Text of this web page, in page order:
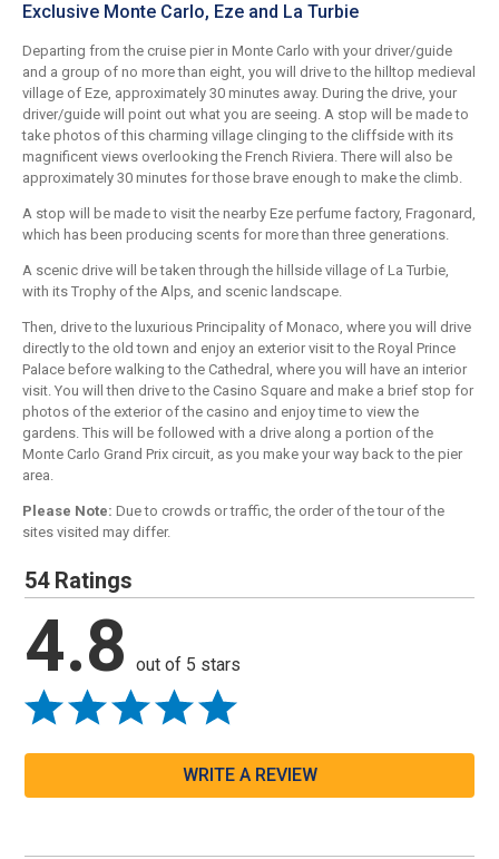
Exclusive Monte Carlo, Eze and La Turbie
Departing from the cruise pier in Monte Carlo with your driver/guide
and a group of no more than eight, you will drive to the hilltop medieval
village of Eze, approximately 30 minutes away. During the drive, your
driver/guide will point out what you are seeing. A stop will be made to
take photos of this charming village clinging to the cliffside with its
magnificent views overlooking the French Riviera. There will also be
approximately 30 minutes for those brave enough to make the climb.
A stop will be made to visit the nearby Eze perfume factory, Fragonard,
which has been producing scents for more than three generations.
A scenic drive will be taken through the hillside village of La Turbie,
with its Trophy of the Alps, and scenic landscape.
Then, drive to the luxurious Principality of Monaco, where you will drive
directly to the old town and enjoy an exterior visit to the Royal Prince
Palace before walking to the Cathedral, where you will have an interior
visit. You will then drive to the Casino Square and make a brief stop for
photos of the exterior of the casino and enjoy time to view the
gardens. This will be followed with a drive along a portion of the
Monte Carlo Grand Prix circuit, as you make your way back to the pier
area.
Please Note: Due to crowds or traffic, the order of the tour of the
sites visited may differ.
54 Ratings
4.8 out of 5 stars
WRITE A REVIEW